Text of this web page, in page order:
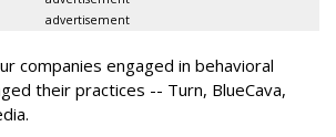
advertisement
companies engaged in behavioral
their practices -- Turn, BlueCava,